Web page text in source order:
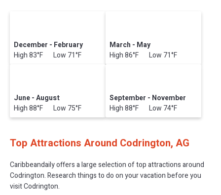
December - February
High 83°F Low 71°F
March - May
High 86°F Low 71°F
June - August
High 88°F Low 75°F
September - November
High 88°F Low 74°F
Top Attractions Around Codrington, AG
Caribbeandaily offers a large selection of top attractions around
Codrington.Research things to do on your vacation before you
visitCodrington.